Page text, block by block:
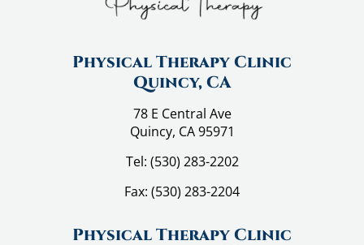
Physical Therapy Clinic
Quincy, CA
78 E Central Ave
Quincy, CA 95971
Tel: (530) 283-2202
Fax: (530) 283-2204
Physical Therapy Clinic